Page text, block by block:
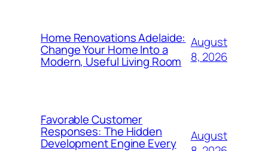
Home Renovations Adelaide:
Change Your Home Into a
Modern, Useful Living Room
August
8, 2026
Favorable Customer
Responses: The Hidden
Development Engine Every
August